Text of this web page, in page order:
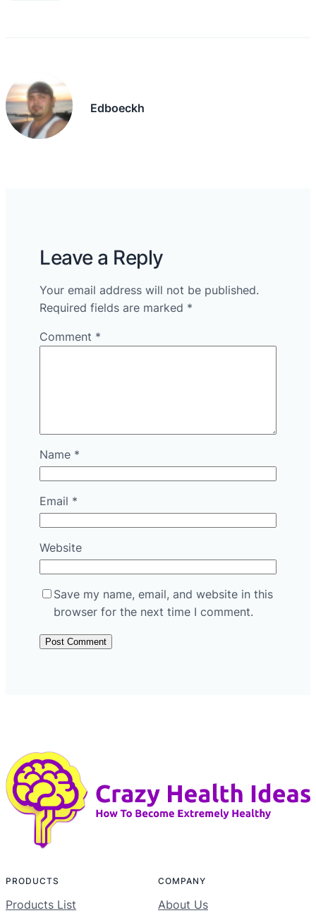
Edboeckh
Leave a Reply
Your email address will not be published.
Required fields are marked *
Comment *
Name *
Email *
Website
Save my name, email, and website in this
browser for the next time I comment.
PRODUCTS
Products List
COMPANY
About Us